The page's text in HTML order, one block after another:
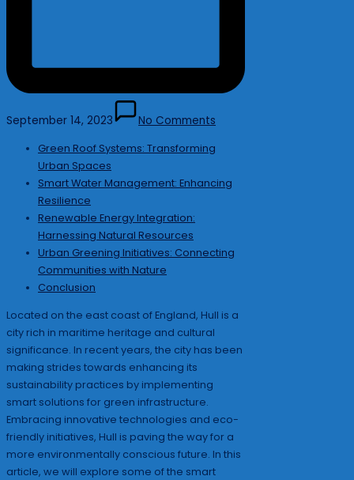
September 14, 2023 No Comments
Green Roof Systems: Transforming
Urban Spaces
Smart Water Management: Enhancing
Resilience
Renewable Energy Integration:
Harnessing Natural Resources
Urban Greening Initiatives: Connecting
Communities with Nature
Conclusion
Located on the east coast of England, Hull is a
city rich in maritime heritage and cultural
significance. In recent years, the city has been
making strides towards enhancing its
sustainability practices by implementing
smart solutions for green infrastructure.
Embracing innovative technologies and eco-
friendly initiatives, Hull is paving the way for a
more environmentally conscious future. In this
article, we will explore some of the smart